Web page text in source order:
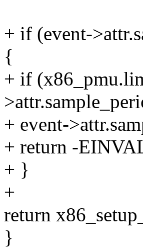
+ if (event-
{
+ if
+ event-
+ return -
+ }
+
return
}